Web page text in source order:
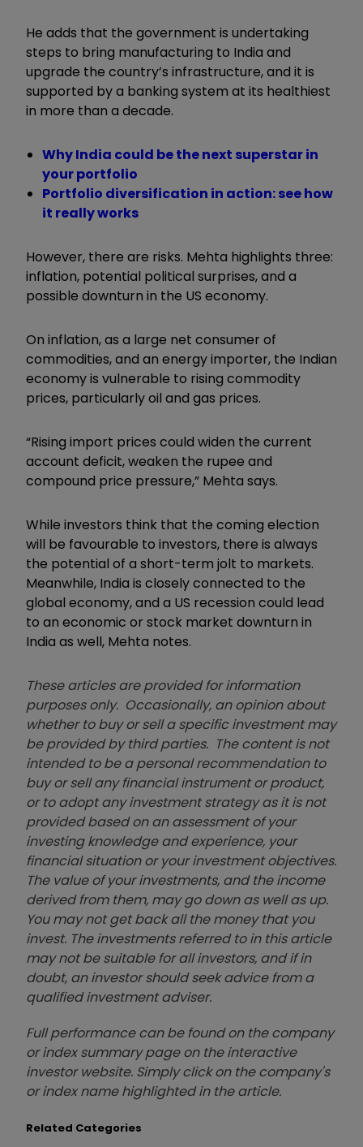
He adds that the government is undertaking
steps to bring manufacturing to India and
upgrade the country’s infrastructure, and it is
supported by a banking system at its healthiest
in more than a decade.
Why India could be the next superstar in
your portfolio
Portfolio diversification in action: see how
it really works
However, there are risks. Mehta highlights three:
inflation, potential political surprises, and a
possible downturn in the US economy.
On inflation, as a large net consumer of
commodities, and an energy importer, the Indian
economy is vulnerable to rising commodity
prices, particularly oil and gas prices.
“Rising import prices could widen the current
account deficit, weaken the rupee and
compound price pressure,” Mehta says.
While investors think that the coming election
will be favourable to investors, there is always
the potential of a short-term jolt to markets.
Meanwhile, India is closely connected to the
global economy, and a US recession could lead
to an economic or stock market downturn in
India as well, Mehta notes.
These articles are provided for information
purposes only. Occasionally, an opinion about
whether to buy or sell a specific investment may
be provided by third parties. The content is not
intended to be a personal recommendation to
buy or sell any financial instrument or product,
or to adopt any investment strategy as it is not
provided based on an assessment of your
investing knowledge and experience, your
financial situation or your investment objectives.
The value of your investments, and the income
derived from them, may go down as well as up.
You may not get back all the money that you
invest. The investments referred to in this article
may not be suitable for all investors, and if in
doubt, an investor should seek advice from a
qualified investment adviser.
Full performance can be found on the company
or index summary page on the interactive
investor website. Simply click on the company's
or index name highlighted in the article.
Related Categories